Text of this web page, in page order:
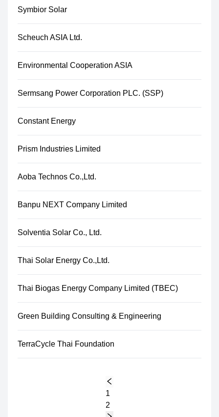
Symbior Solar
Scheuch ASIA Ltd.
Environmental Cooperation ASIA
Sermsang Power Corporation PLC. (SSP)
Constant Energy
Prism Industries Limited
Aoba Technos Co.,Ltd.
Banpu NEXT Company Limited
Solventia Solar Co., Ltd.
Thai Solar Energy Co.,Ltd.
Thai Biogas Energy Company Limited (TBEC)
Green Building Consulting & Engineering
TerraCycle Thai Foundation
1
2